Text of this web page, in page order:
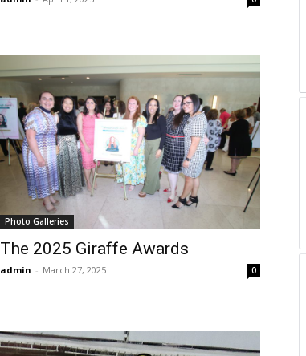
Photo Galleries
The 2025 Giraffe Awards
admin - March 27, 2025 0